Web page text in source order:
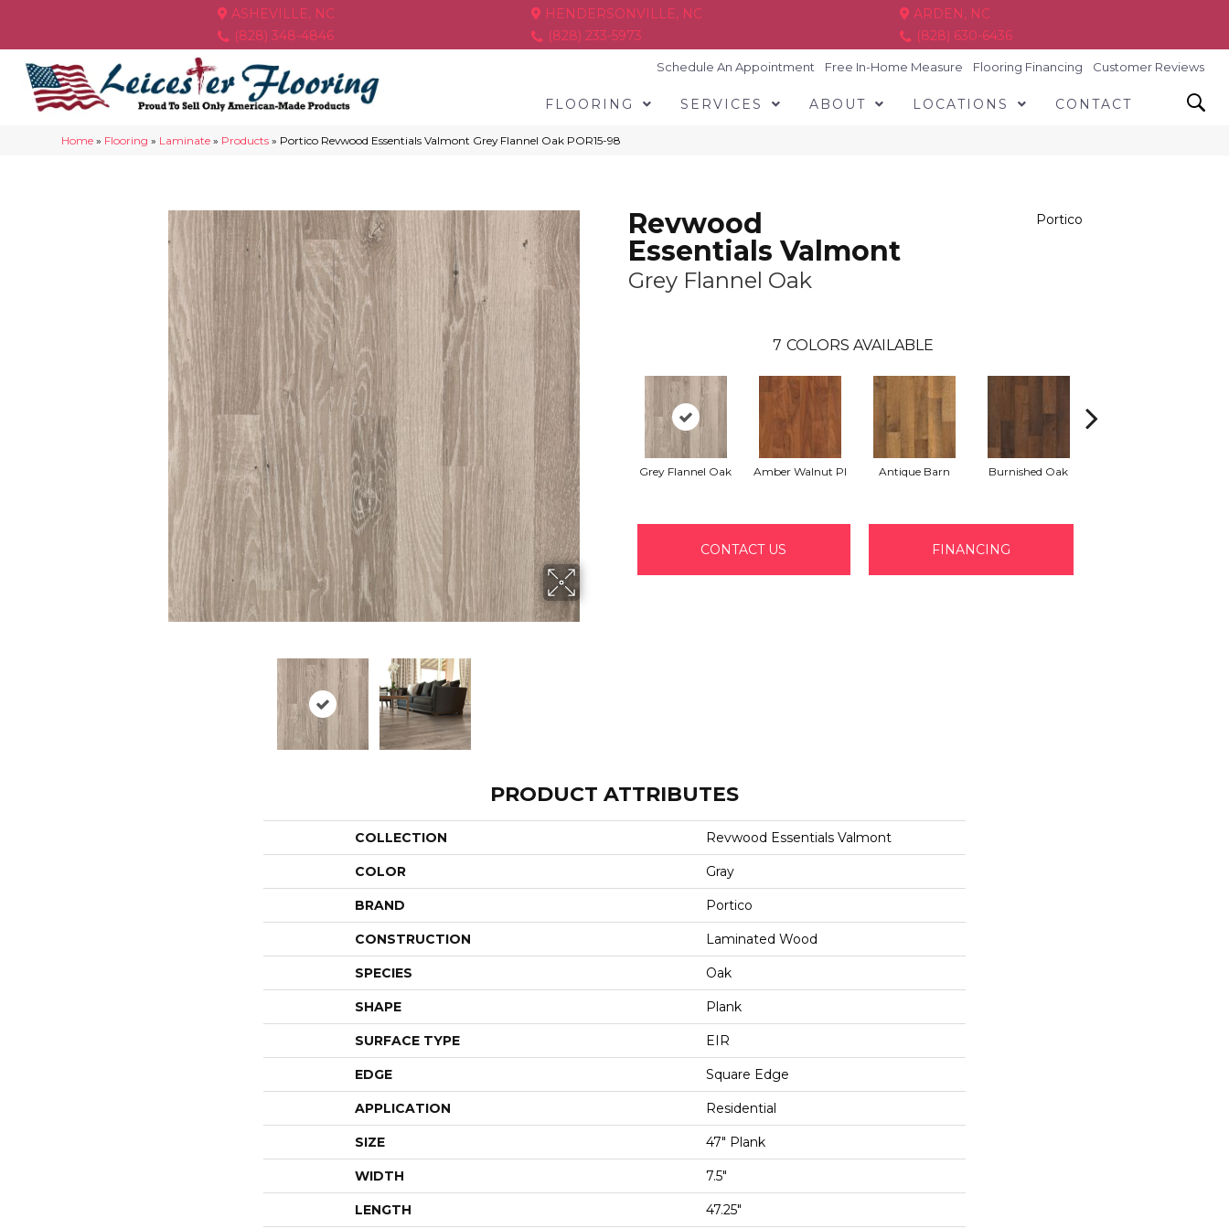
ASHEVILLE, NC
(828) 348-4846
HENDERSONVILLE, NC
(828) 233-5973
ARDEN, NC
(828) 630-6436
Schedule An Appointment Free In-Home Measure Flooring Financing Customer Reviews
FLOORING SERVICES ABOUT LOCATIONS CONTACT
Home » Flooring » Laminate » Products » Portico Revwood Essentials Valmont Grey Flannel Oak POR15-98
Revwood
Essentials Valmont
Grey Flannel Oak
Portico
7 COLORS AVAILABLE
Grey Flannel Oak Amber Walnut Pl Antique Barn Burnished Oak
CONTACT US FINANCING
PRODUCT ATTRIBUTES
COLLECTION Revwood Essentials Valmont
COLOR Gray
BRAND Portico
CONSTRUCTION Laminated Wood
SPECIES Oak
SHAPE Plank
SURFACE TYPE EIR
EDGE Square Edge
APPLICATION Residential
SIZE 47" Plank
WIDTH 7.5"
LENGTH 47.25"